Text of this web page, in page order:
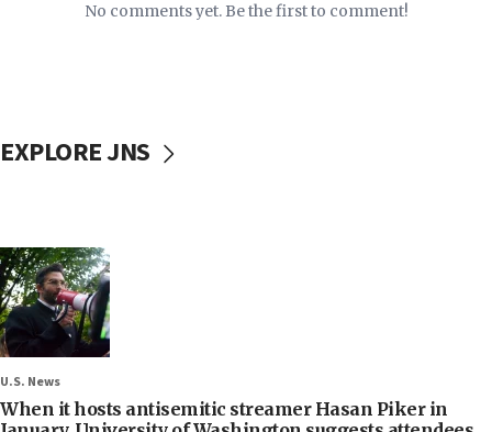
No comments yet. Be the first to comment!
EXPLORE JNS
U.S. News
When it hosts antisemitic streamer Hasan Piker in